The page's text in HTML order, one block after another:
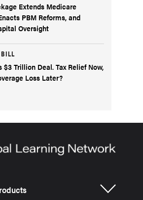
Extends Medicare
PBM Reforms, and
Oversight
$3 Trillion Deal. Tax Relief Now,
Loss Later?